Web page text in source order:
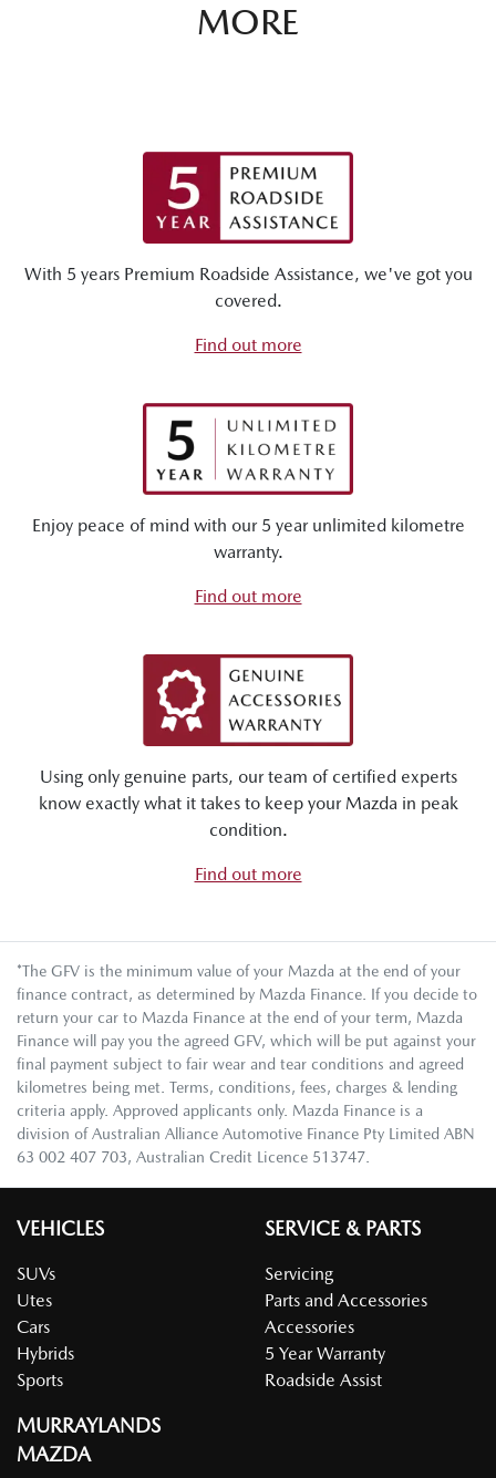
MORE
With 5 years Premium Roadside Assistance, we've got you
covered.
Find out more
Enjoy peace of mind with our 5 year unlimited kilometre
warranty.
Find out more
Using only genuine parts, our team of certified experts
know exactly what it takes to keep your Mazda in peak
condition.
Find out more
*The GFV is the minimum value of your Mazda at the end of your
finance contract, as determined by Mazda Finance. If you decide to
return your car to Mazda Finance at the end of your term, Mazda
Finance will pay you the agreed GFV, which will be put against your
final payment subject to fair wear and tear conditions and agreed
kilometres being met. Terms, conditions, fees, charges & lending
criteria apply. Approved applicants only. Mazda Finance is a
division of Australian Alliance Automotive Finance Pty Limited ABN
63 002 407 703, Australian Credit Licence 513747.
VEHICLES
SUVs
Utes
Cars
Hybrids
Sports
SERVICE & PARTS
Servicing
Parts and Accessories
Accessories
5 Year Warranty
Roadside Assist
MURRAYLANDS
MAZDA